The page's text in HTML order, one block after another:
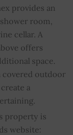
provides an
room,
cellar. A
offers
space.
covered outdoor
a
property is
website: